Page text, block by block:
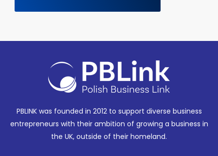
PBLINK was founded in 2012 to support diverse business
entrepreneurs with their ambition of growing a business in
the UK, outside of their homeland.